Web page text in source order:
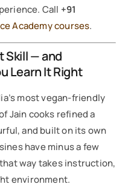
Call +91
Academy courses.
Skill — and
Learn It Right
most vegan-friendly
Jain cooks refined a
and built on its own
have minus a few
way takes instruction,
environment.